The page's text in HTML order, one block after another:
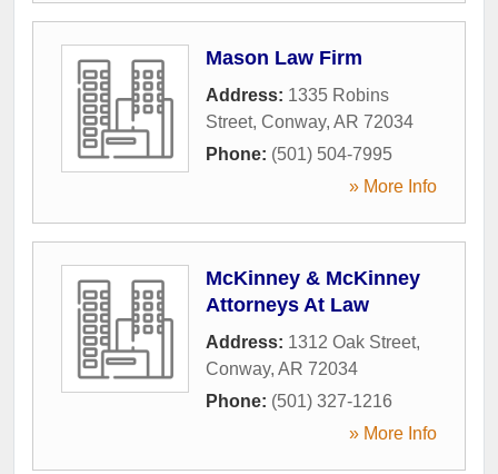
Mason Law Firm
Address: 1335 Robins
Street, Conway, AR 72034
Phone: (501) 504-7995
» More Info
McKinney & McKinney
Attorneys At Law
Address: 1312 Oak Street,
Conway, AR 72034
Phone: (501) 327-1216
» More Info